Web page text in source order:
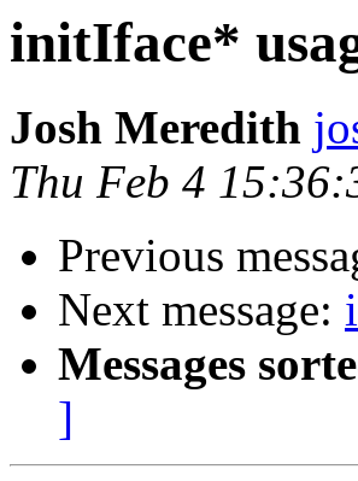
initIface*
Josh Meredith
Thu Feb 4
Previous
Next message:
Messages
]